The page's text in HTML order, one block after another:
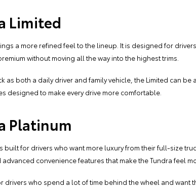
Limited
a more refined feel to the lineup. It is designed for
without moving all the way into the highest trims.
as both a daily driver and family vehicle, the Limited can
designed to make every drive more comfortable.
Platinum
built for drivers who want more luxury from their full-size
convenience features that make the Tundra feel
drivers who spend a lot of time behind the wheel and